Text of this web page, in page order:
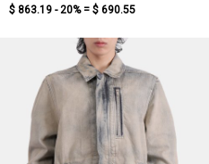
$ 863.19 - 20% = $ 690.55